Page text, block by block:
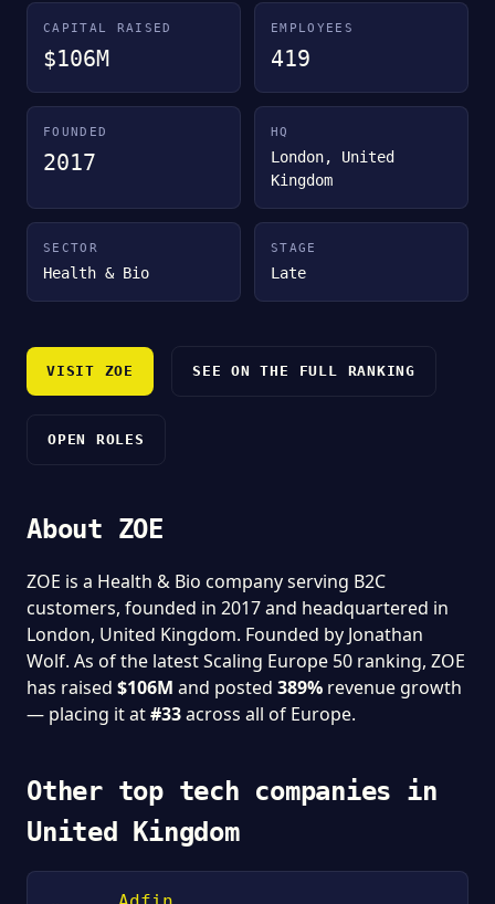
CAPITAL RAISED
$106M
EMPLOYEES
419
FOUNDED
2017
HQ
London, United
Kingdom
SECTOR
Health & Bio
STAGE
Late
VISIT ZOE SEE ON THE FULL RANKING
OPEN ROLES
About ZOE
ZOE is a Health & Bio company serving B2C
customers, founded in 2017 and headquartered in
London, United Kingdom. Founded by Jonathan
Wolf. As of the latest Scaling Europe 50 ranking, ZOE
has raised $106M and posted 389% revenue growth
— placing it at#33across all of Europe.
Other top tech companies in
United Kingdom